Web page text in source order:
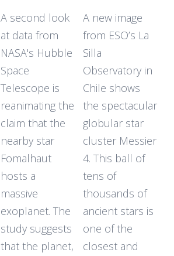
A second look
at data from
NASA's Hubble
Space
Telescope is
reanimating the
claim that the
nearby star
Fomalhaut
hosts a
massive
exoplanet. The
study suggests
that the planet,
A new image
from ESO’s La
Silla
Observatory in
Chile shows
the spectacular
globular star
cluster Messier
4. This ball of
tens of
thousands of
ancient stars is
one of the
closest and